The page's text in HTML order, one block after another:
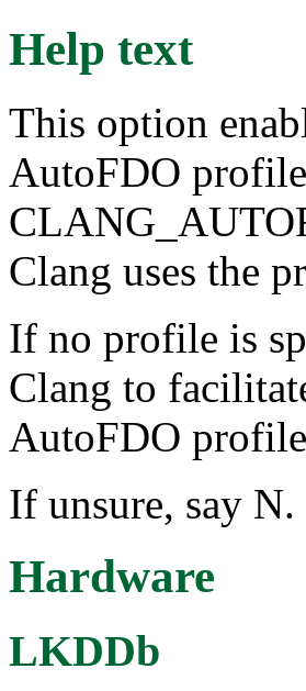
Help text
This option
AutoFDO
Clang uses the
If no profile is
Clang to
AutoFDO
If unsure, say N.
Hardware
LKDDb